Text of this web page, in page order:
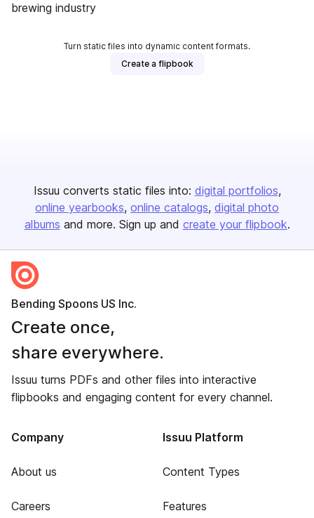
brewing industry
Turn static files into dynamic content formats.
Create a flipbook
Issuu converts static files into: digital portfolios
online yearbooks online catalogs digital photo
albums and more. Sign up and create your flipbook.
Bending Spoons US Inc.
Create once,
share everywhere.
Issuu turns PDFs and other files into interactive
flipbooks and engaging content for every channel.
Company
About us
Careers
Issuu Platform
Content Types
Features